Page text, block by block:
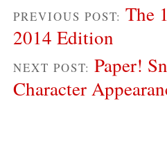
PREVIOUS POST: The
2014 Edition
NEXT POST: Paper!
Character